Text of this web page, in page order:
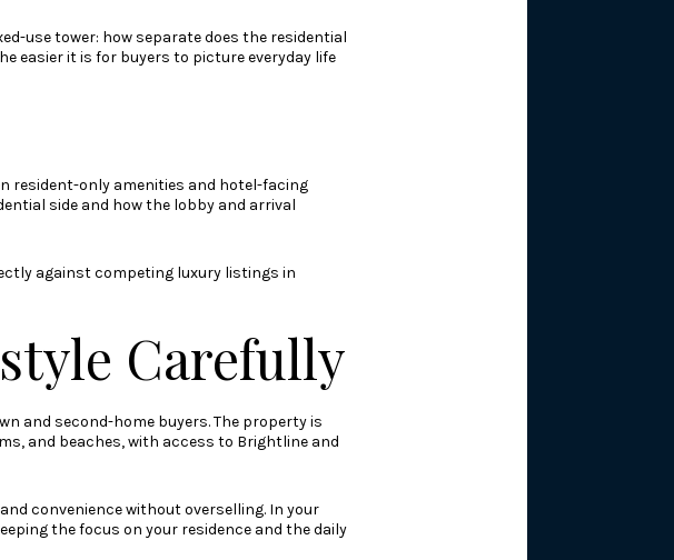
use tower: how separate does the residential
easier it is for buyers to picture everyday life
resident-only amenities and hotel-facing
side and how the lobby and arrival
against competing luxury listings in
Carefully
and second-home buyers. The property is
and beaches, with access to Brightline and
convenience without overselling. In your
the focus on your residence and the daily